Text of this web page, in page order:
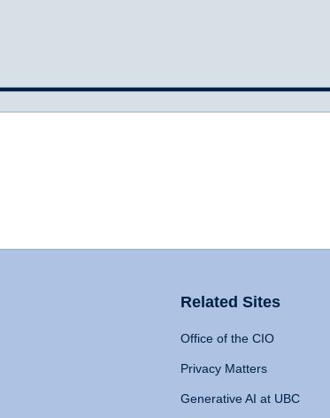
Related Sites
Office of the CIO
Privacy Matters
Generative AI at UBC